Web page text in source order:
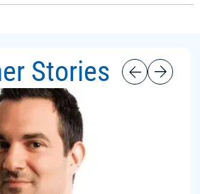
Stories